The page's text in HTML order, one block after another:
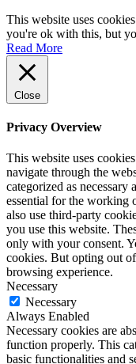
This website uses
you're ok with this, but
Read More
Close
Privacy Overview
This website uses
navigate through the
categorized as necessary
essential for the working
also use third-party
you use this website.
only with your consent.
cookies. But opting out
browsing experience.
Necessary
Necessary
Always Enabled
Necessary cookies are
function properly. This
basic functionalities and